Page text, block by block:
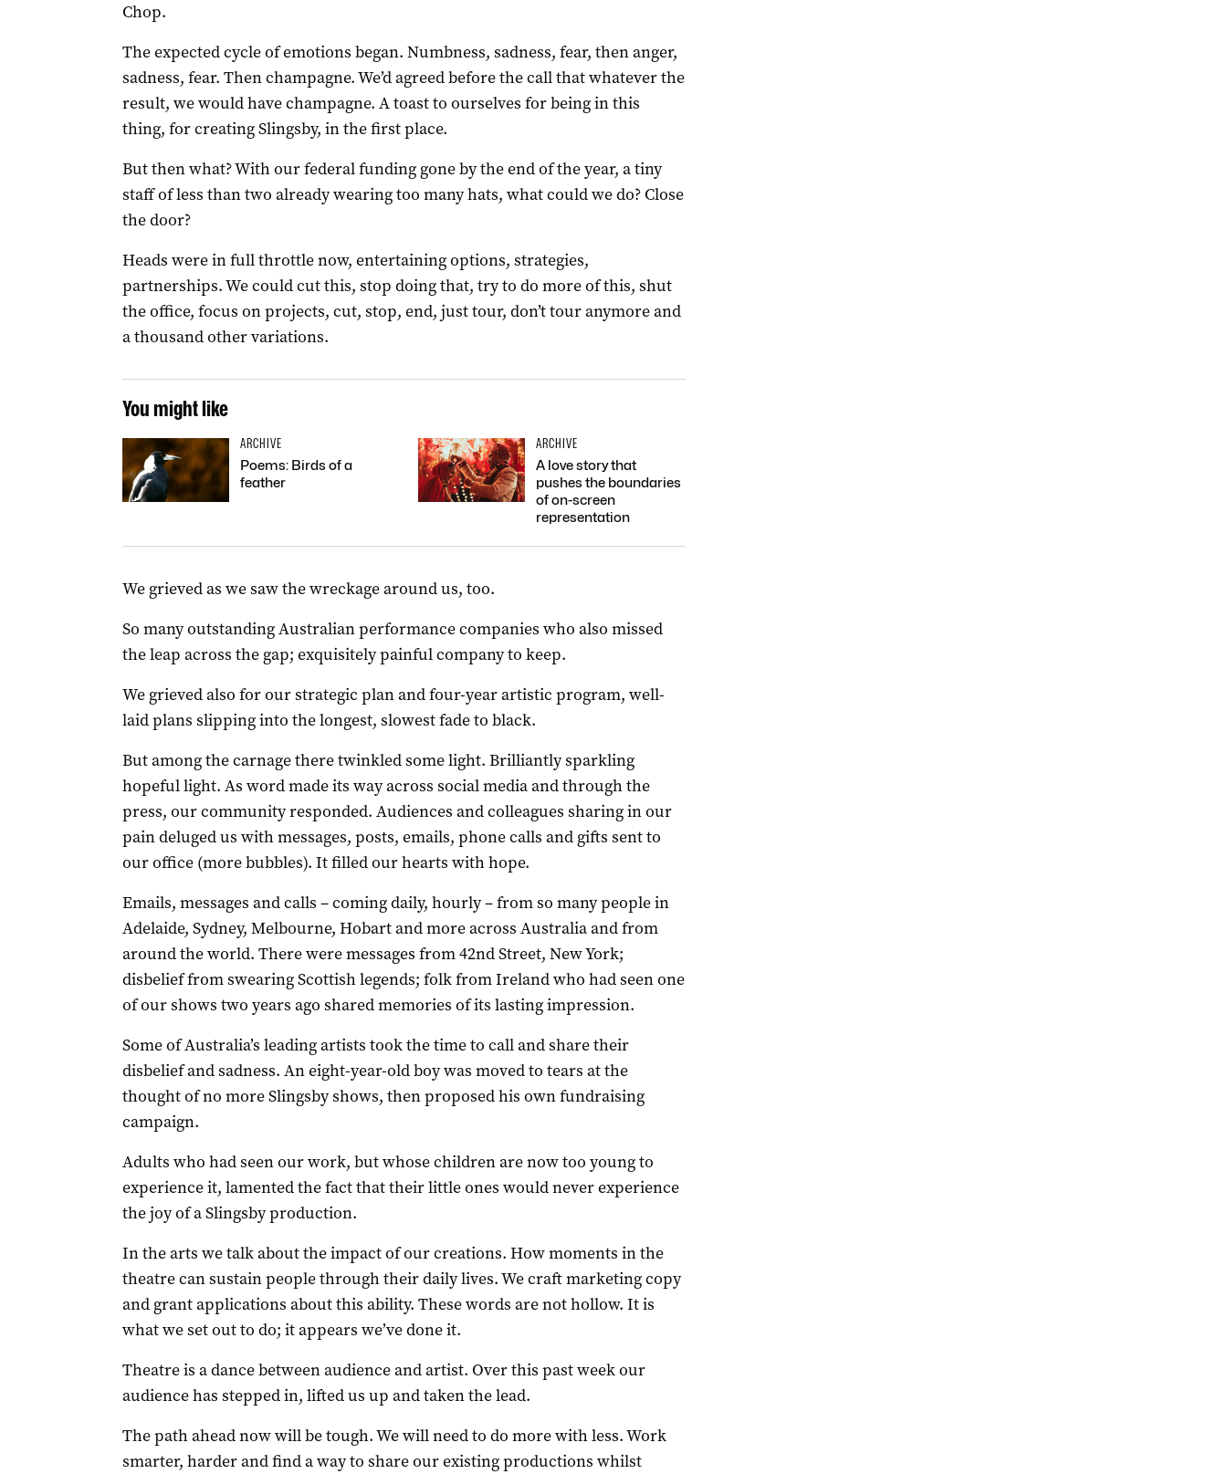
Chop.
The expected cycle of emotions began. Numbness, sadness, fear, then anger,
sadness, fear. Then champagne. We’d agreed before the call that whatever the
result, we would have champagne. A toast to ourselves for being in this
thing, for creating Slingsby, in the first place.
But then what? With our federal funding gone by the end of the year, a tiny
staff of less than two already wearing too many hats, what could we do? Close
the door?
Heads were in full throttle now, entertaining options, strategies,
partnerships. We could cut this, stop doing that, try to do more of this, shut
the office, focus on projects, cut, stop, end, just tour, don’t tour anymore and
a thousand other variations.
You might like
ARCHIVE
Poems: Birds of a
feather
ARCHIVE
A love story that
pushes the boundaries
of on-screen
representation
We grieved as we saw the wreckage around us, too.
So many outstanding Australian performance companies who also missed
the leap across the gap; exquisitely painful company to keep.
We grieved also for our strategic plan and four-year artistic program, well-
laid plans slipping into the longest, slowest fade to black.
But among the carnage there twinkled some light. Brilliantly sparkling
hopeful light. As word made its way across social media and through the
press, our community responded. Audiences and colleagues sharing in our
pain deluged us with messages, posts, emails, phone calls and gifts sent to
our office (more bubbles). It filled our hearts with hope.
Emails, messages and calls – coming daily, hourly – from so many people in
Adelaide, Sydney, Melbourne, Hobart and more across Australia and from
around the world. There were messages from 42nd Street, New York;
disbelief from swearing Scottish legends; folk from Ireland who had seen one
of our shows two years ago shared memories of its lasting impression.
Some of Australia’s leading artists took the time to call and share their
disbelief and sadness. An eight-year-old boy was moved to tears at the
thought of no more Slingsby shows, then proposed his own fundraising
campaign.
Adults who had seen our work, but whose children are now too young to
experience it, lamented the fact that their little ones would never experience
the joy of a Slingsby production.
In the arts we talk about the impact of our creations. How moments in the
theatre can sustain people through their daily lives. We craft marketing copy
and grant applications about this ability. These words are not hollow. It is
what we set out to do; it appears we’ve done it.
Theatre is a dance between audience and artist. Over this past week our
audience has stepped in, lifted us up and taken the lead.
The path ahead now will be tough. We will need to do more with less. Work
smarter, harder and find a way to share our existing productions whilst